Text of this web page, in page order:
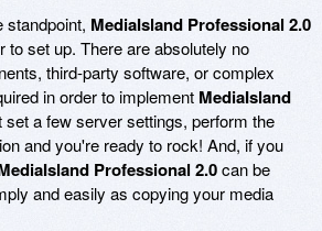
standpoint, MediaIsland Professional 2.0
to set up. There are absolutely no
third-party software, or complex
in order to implement MediaIsland
set a few server settings, perform the
and you're ready to rock! And, if you
Professional 2.0can be
and easily as copying your media